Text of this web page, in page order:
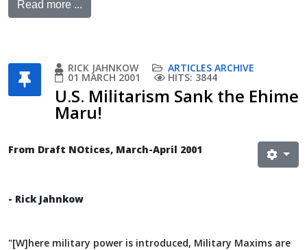
Read more ...
RICK JAHNKOW ARTICLES ARCHIVE
01 MARCH 2001 HITS: 3844
U.S. Militarism Sank the Ehime
Maru!
From Draft NOtices, March-April 2001
- Rick Jahnkow
"[W]here military power is introduced, Military Maxims are